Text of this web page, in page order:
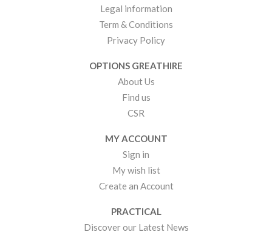
Legal information
Term & Conditions
Privacy Policy
OPTIONS GREATHIRE
About Us
Find us
CSR
MY ACCOUNT
Sign in
My wish list
Create an Account
PRACTICAL
Discover our Latest News